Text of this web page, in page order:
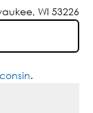
WI 53226
.